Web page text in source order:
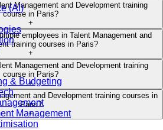
(AI)
& Budgeting
Management
Management and Development training
course in Paris?
+
employees in Talent Management and
training courses in Paris?
+
Management and Development training
course in Paris?
+
and Development training courses in
Paris?
+